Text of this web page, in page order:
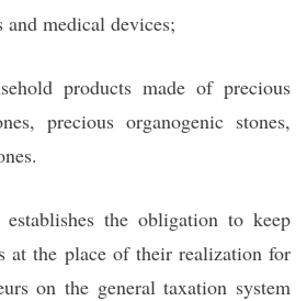
medical devices;
products made of precious
precious organogenic stones,
the obligation to keep
at the place of their realization for
on the general taxation system